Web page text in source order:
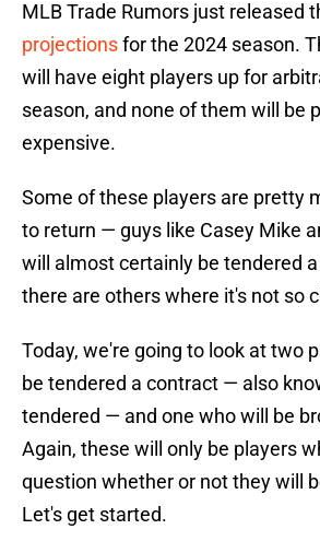
MLB Trade Rumors just released
projectionsfor the 2024 season.
will have eight players up for
season, and none of them will be
expensive.
Some of these players are pretty
to return — guys like Casey Mike
will almost certainly be tendered
there are others where it's not so
Today, we're going to look at two
be tendered a contract — also
tendered — and one who will be
Again, these will only be players
question whether or not they will
Let's get started.